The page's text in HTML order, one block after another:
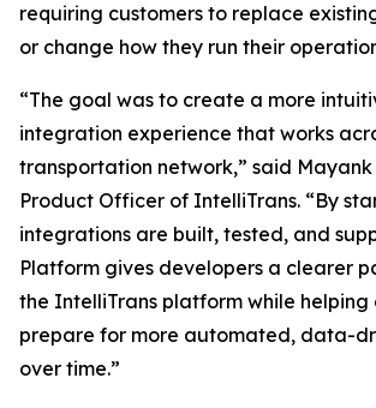
requiring customers to replace
or change how they run their
“The goal was to create a more
integration experience that works
transportation network,” said Mayank
Product Officer of IntelliTrans. “By
integrations are built, tested, and
Platform gives developers a clearer
the IntelliTrans platform while helping
prepare for more automated, data-
over time.”